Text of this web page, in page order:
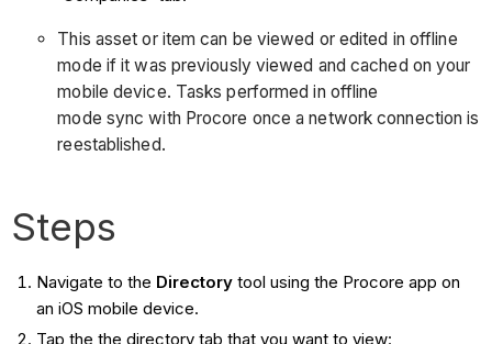
This asset or item can be viewed or edited in offline
mode if it was previously viewed and cached on your
mobile device. Tasks performed in offline
mode sync with Procore once a network connection is
reestablished.
Steps
Navigate to the Directory tool using the Procore app on
an iOS mobile device.
Tap the the directory tab that you want to view: